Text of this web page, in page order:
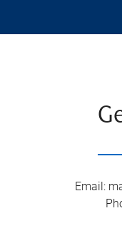
Email :